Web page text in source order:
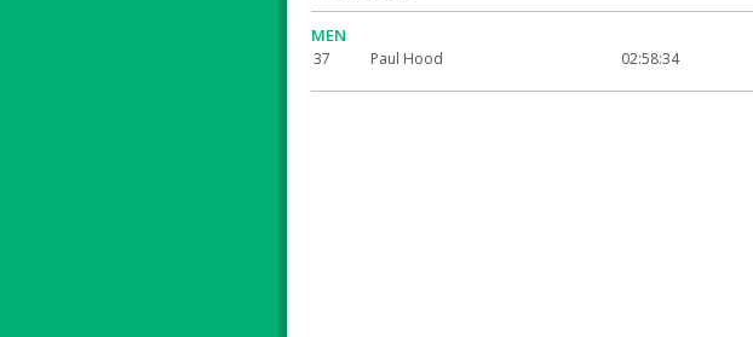
MEN
37 Paul Hood 02:58:34